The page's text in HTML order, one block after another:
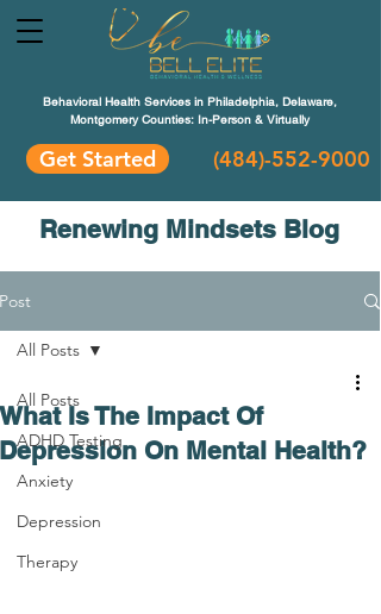
Behavioral Health Services in Philadelphia, Delaware,
Montgomery Counties: In-Person & Virtually
Get Started (484)-552-9000
Renewing Mindsets Blog
Post
All Posts
ADHD Testing
Anxiety
Depression
Therapy
All Posts
What Is The Impact Of
Depression On Mental Health?